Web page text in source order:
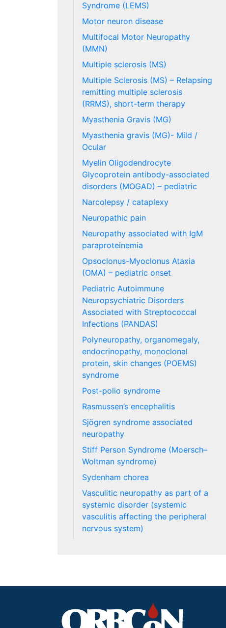
Syndrome (LEMS)
Motor neuron disease
Multifocal Motor Neuropathy
(MMN)
Multiple sclerosis (MS)
Multiple Sclerosis (MS) – Relapsing
remitting multiple sclerosis
(RRMS), short-term therapy
Myasthenia Gravis (MG)
Myasthenia gravis (MG)- Mild /
Ocular
Myelin Oligodendrocyte
Glycoprotein antibody-associated
disorders (MOGAD) – pediatric
Narcolepsy / cataplexy
Neuropathic pain
Neuropathy associated with IgM
paraproteinemia
Opsoclonus-Myoclonus Ataxia
(OMA) – pediatric onset
Pediatric Autoimmune
Neuropsychiatric Disorders
Associated with Streptococcal
Infections (PANDAS)
Polyneuropathy, organomegaly,
endocrinopathy, monoclonal
protein, skin changes (POEMS)
syndrome
Post-polio syndrome
Rasmussen’s encephalitis
Sjögren syndrome associated
neuropathy
Stiff Person Syndrome (Moersch–
Woltman syndrome)
Sydenham chorea
Vasculitic neuropathy as part of a
systemic disorder (systemic
vasculitis affecting the peripheral
nervous system)